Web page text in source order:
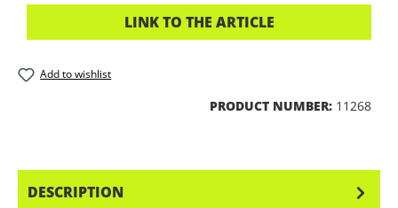
LINK TO THE ARTICLE
Add to wishlist
PRODUCT NUMBER: 11268
DESCRIPTION